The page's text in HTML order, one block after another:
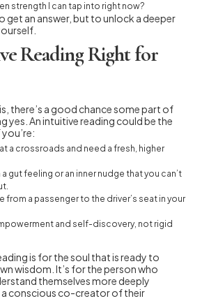
strength I can tap into right now?
get an answer, but to unlock a deeper
Reading Right for
there’s a good chance some part of
yes. An intuitive reading could be the
a crossroads and need a fresh, higher
gut feeling or an inner nudge that you can’t
from a passenger to the driver’s seat in your
and self-discovery, not rigid
is for the soul that is ready to
wisdom. It’s for the person who
themselves more deeply
a conscious co-creator of their